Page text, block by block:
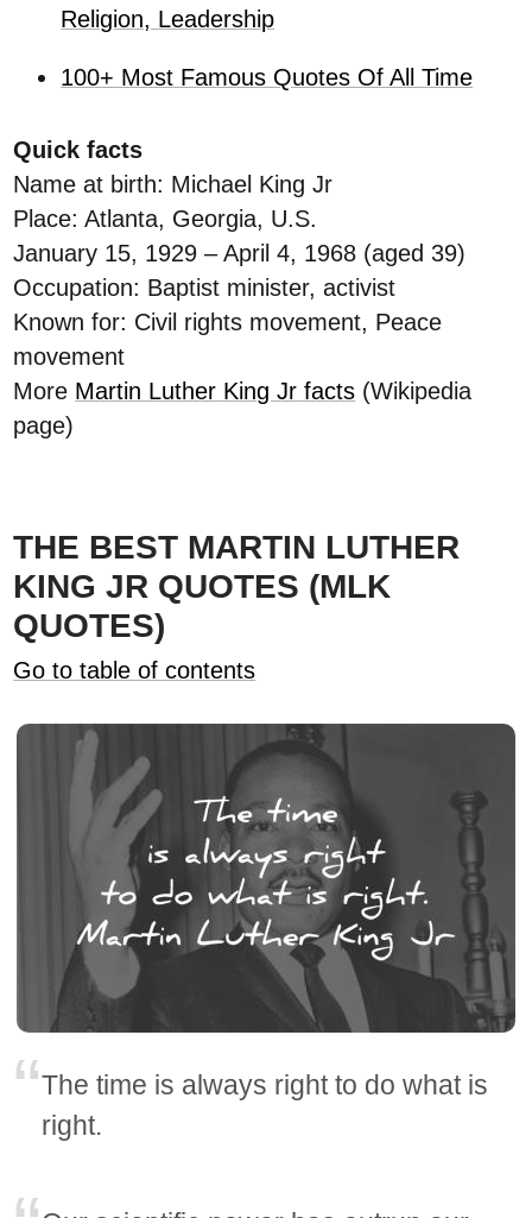
Religion, Leadership
100+ Most Famous Quotes Of All Time
Quick facts
Name at birth: Michael King Jr
Place: Atlanta, Georgia, U.S.
January 15, 1929 – April 4, 1968 (aged 39)
Occupation: Baptist minister, activist
Known for: Civil rights movement, Peace
movement
More Martin Luther King Jr facts (Wikipedia
page)
THE BEST MARTIN LUTHER
KING JR QUOTES (MLK
QUOTES)
Go to table of contents
The time is always right to do what is
right.